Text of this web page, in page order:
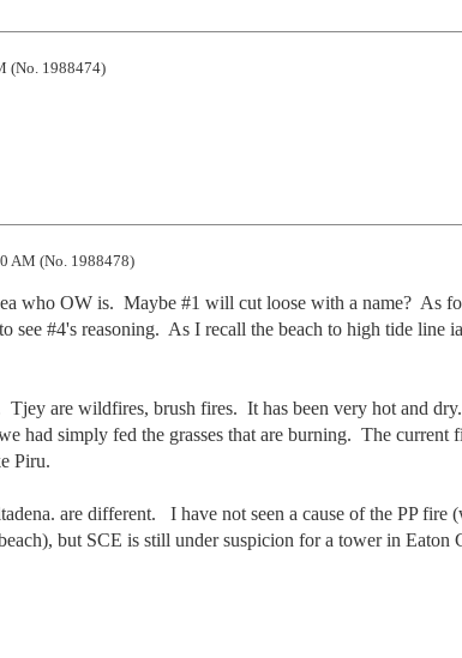
(No. 1988474)
AM (No. 1988478)
who OW is.  Maybe #1 will cut loose with a name?  As
see #4's reasoning.  As I recall the beach to high tide line
Tjey are wildfires, brush fires.  It has been very hot and
had simply fed the grasses that are burning.  The current
Piru.
are different.   I have not seen a cause of the PP fire
but SCE is still under suspicion for a tower in Eaton